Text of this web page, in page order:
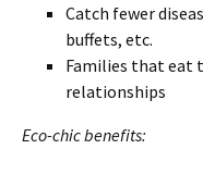
Catch fewer
buffets, etc.
Families that eat
relationships
Eco-chic benefits: